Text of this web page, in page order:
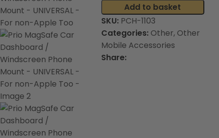
Add to basket
SKU: PCH-1103
Categories: Other, Other
Mobile Accessories
Share: